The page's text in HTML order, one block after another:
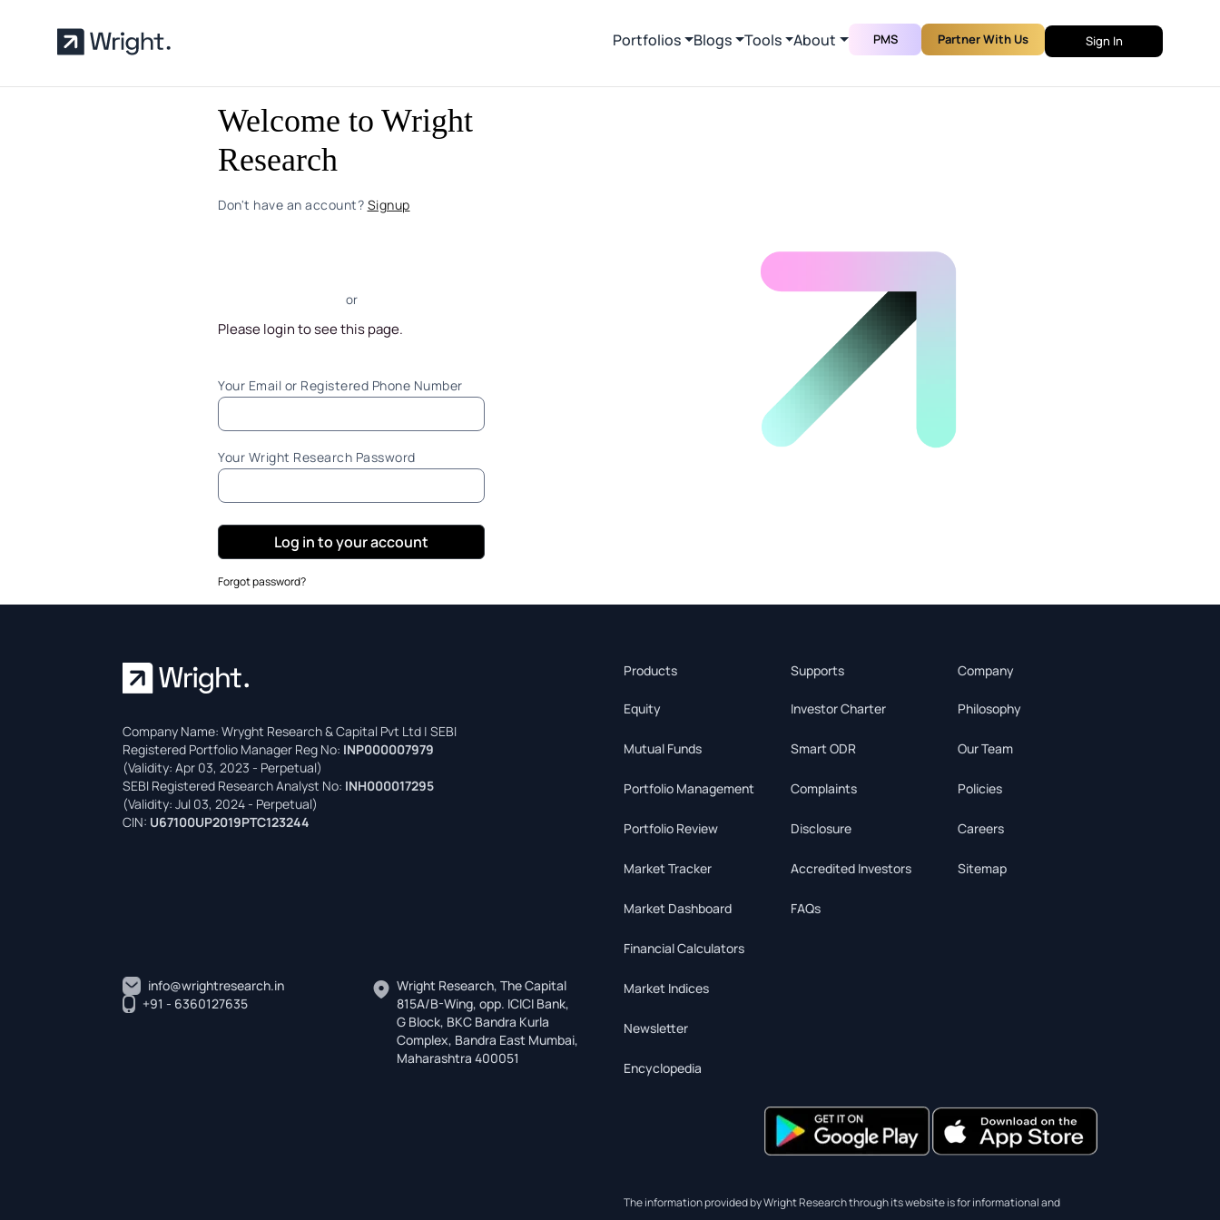
Portfolios Blogs Tools About PMS Partner With Us Sign In
Welcome to Wright
Research
Don't have an account? Signup
or
Please login to see this page.
Your Email or Registered Phone Number
Your Wright Research Password
Log in to your account
Forgot password?
Company Name: Wryght Research & Capital Pvt Ltd | SEBI
Registered Portfolio Manager Reg No: INP000007979
(Validity: Apr 03, 2023 - Perpetual)
SEBI Registered Research Analyst No: INH000017295
(Validity: Jul 03, 2024 - Perpetual)
CIN: U67100UP2019PTC123244
info@wrightresearch.in
+91 - 6360127635
Wright Research, The Capital
815A/B-Wing, opp. ICICI Bank,
G Block, BKC Bandra Kurla
Complex, Bandra East Mumbai,
Maharashtra 400051
Products
Equity
Mutual Funds
Portfolio Management
Portfolio Review
Market Tracker
Market Dashboard
Financial Calculators
Market Indices
Newsletter
Encyclopedia
Supports
Investor Charter
Smart ODR
Complaints
Disclosure
Accredited Investors
FAQs
Company
Philosophy
Our Team
Policies
Careers
Sitemap
The information provided by Wright Research through its website is for informational and